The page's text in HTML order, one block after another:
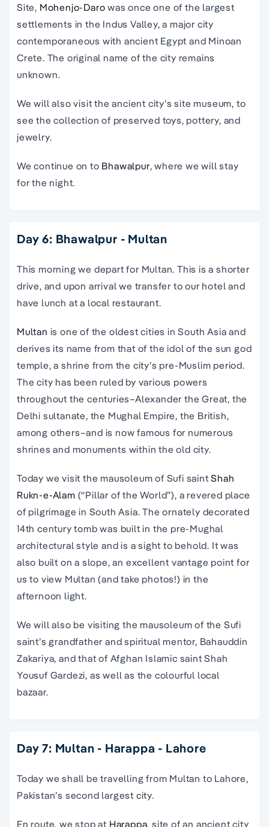
Site, Mohenjo-Daro was once one of the largest
settlements in the Indus Valley, a major city
contemporaneous with ancient Egypt and Minoan
Crete. The original name of the city remains
unknown.
We will also visit the ancient city’s site museum, to
see the collection of preserved toys, pottery, and
jewelry.
We continue on to Bhawalpur, where we will stay
for the night.
Day 6: Bhawalpur - Multan
This morning we depart for Multan. This is a shorter
drive, and upon arrival we transfer to our hotel and
have lunch at a local restaurant.
Multan is one of the oldest cities in South Asia and
derives its name from that of the idol of the sun god
temple, a shrine from the city’s pre-Muslim period.
The city has been ruled by various powers
throughout the centuries–Alexander the Great, the
Delhi sultanate, the Mughal Empire, the British,
among others–and is now famous for numerous
shrines and monuments within the old city.
Today we visit the mausoleum of Sufi saintShah
Rukn-e-Alam (“Pillar of the World”), a revered place
of pilgrimage in South Asia. The ornately decorated
14th century tomb was built in the pre-Mughal
architectural style and is a sight to behold. It was
also built on a slope, an excellent vantage point for
us to view Multan (and take photos!) in the
afternoon light.
We will also be visiting the mausoleum of the Sufi
saint’s grandfather and spiritual mentor, Bahauddin
Zakariya, and that of Afghan Islamic saint Shah
Yousuf Gardezi, as well as the colourful local
bazaar.
Day 7: Multan - Harappa - Lahore
Today we shall be travelling from Multan to Lahore,
Pakistan’s second largest city.
En route, we stop at Harappa, site of an ancient city